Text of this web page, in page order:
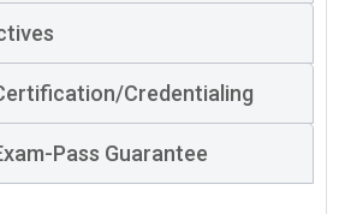
Credentialing
Pass Guarantee